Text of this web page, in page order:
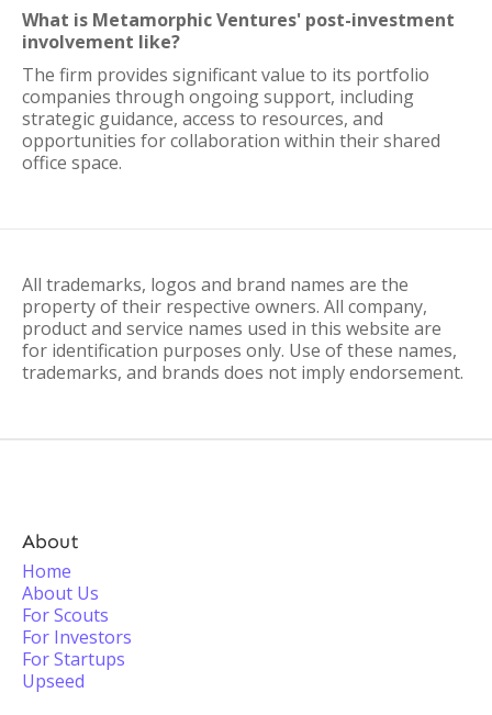
What is Metamorphic Ventures' post-investment
involvement like?
The firm provides significant value to its portfolio
companies through ongoing support, including
strategic guidance, access to resources, and
opportunities for collaboration within their shared
office space.
All trademarks, logos and brand names are the
property of their respective owners. All company,
product and service names used in this website are
for identification purposes only. Use of these names,
trademarks, and brands does not imply endorsement.
About
Home
About Us
For Scouts
For Investors
For Startups
Upseed